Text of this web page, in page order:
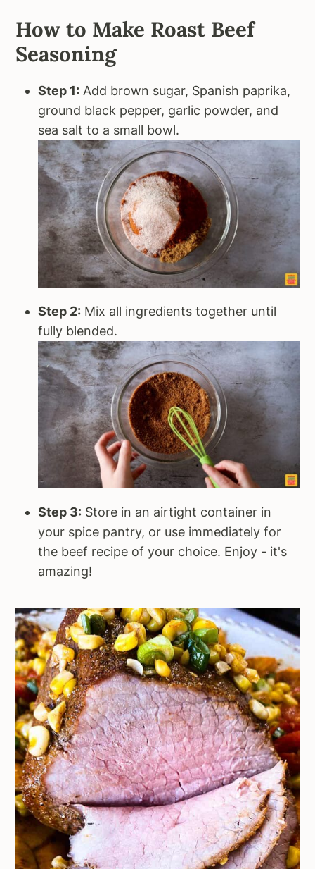
How to Make Roast Beef
Seasoning
Step 1: Add brown sugar, Spanish paprika,
ground black pepper, garlic powder, and
sea salt to a small bowl.
Step 2: Mix all ingredients together until
fully blended.
Step 3: Store in an airtight container in
your spice pantry, or use immediately for
the beef recipe of your choice. Enjoy - it's
amazing!